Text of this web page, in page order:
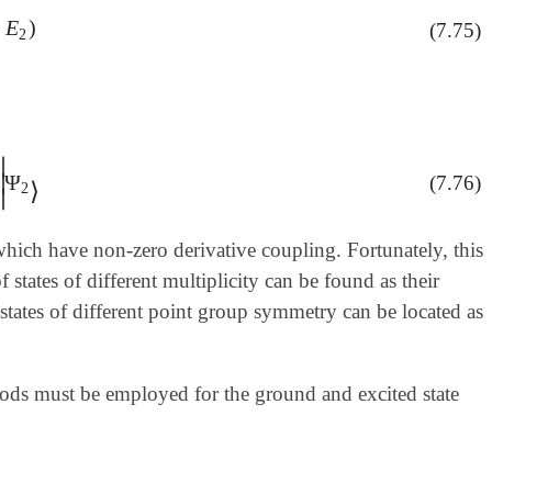
E2)
2) (7.75)
∣
∣Ψ2 ⟩
Ψ2⟩ (7.76)
have non-zero derivative coupling. Fortunately, this
states of different multiplicity can be found as their
of different point group symmetry can be located as
must be employed for the ground and excited state